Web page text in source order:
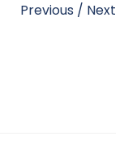
Previous / Next